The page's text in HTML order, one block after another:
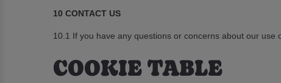
10 CONTACT US
10.1 If you have any questions or concerns about our
COOKIE TABLE